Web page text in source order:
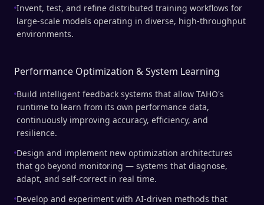
Invent, test, and refine distributed training workflows for
large-scale models operating in diverse, high-throughput
environments.
Performance Optimization & System Learning
Build intelligent feedback systems that allow TAHO's
runtime to learn from its own performance data,
continuously improving accuracy, efficiency, and
resilience.
Design and implement new optimization architectures
that go beyond monitoring — systems that diagnose,
adapt, and self-correct in real time.
Develop and experiment with AI-driven methods that